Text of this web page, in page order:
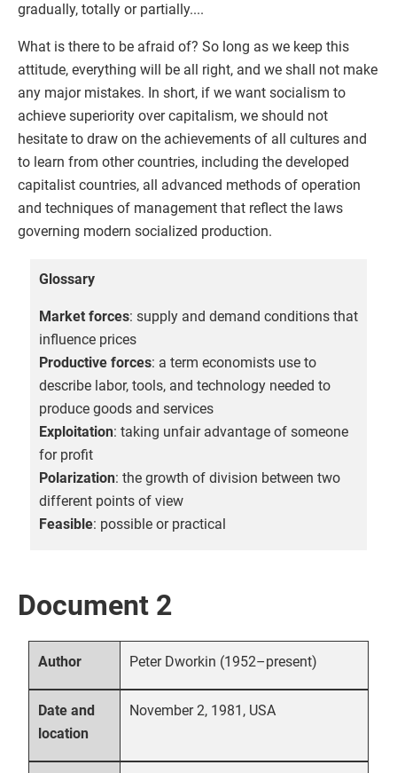
gradually, totally or partially....
What is there to be afraid of? So long as we keep this
attitude, everything will be all right, and we shall not make
any major mistakes. In short, if we want socialism to
achieve superiority over capitalism, we should not
hesitate to draw on the achievements of all cultures and
to learn from other countries, including the developed
capitalist countries, all advanced methods of operation
and techniques of management that reflect the laws
governing modern socialized production.
Glossary
Market forces: supply and demand conditions that
influence prices
Productive forces: a term economists use to
describe labor, tools, and technology needed to
produce goods and services
Exploitation: taking unfair advantage of someone
for profit
Polarization: the growth of division between two
different points of view
Feasible: possible or practical
Document 2
Author Peter Dworkin (1952–present)
Date and
location
November 2, 1981, USA